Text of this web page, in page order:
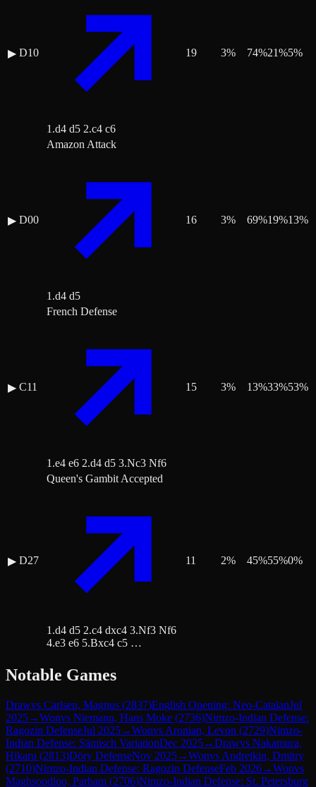
▶ D10
1.d4 d5 2.c4 c6
19 3% 74%21%5%
▶ D00
Amazon Attack
1.d4 d5
16 3% 69%19%13%
▶ C11
French Defense
1.e4 e6 2.d4 d5 3.Nc3 Nf6
15 3% 13%33%53%
▶ D27
Queen's Gambit Accepted
1.d4 d5 2.c4 dxc4 3.Nf3 Nf6
4.e3 e6 5.Bxc4 c5 …
11 2% 45%55%0%
Notable Games
Drawvs Carlsen, Magnus (2837)English Opening: Neo-CatalanJul
2025→Wonvs Niemann, Hans Moke (2736)Nimzo-Indian Defense:
Ragozin DefenseJul 2025→Wonvs Aronian, Levon (2729)Nimzo-
Indian Defense: Sämisch VariationDec 2025→Drawvs Nakamura,
Hikaru (2813)Döry DefenseNov 2025→Wonvs Andreikin, Dmitry
(2710)Nimzo-Indian Defense: Ragozin DefenseFeb 2026→Wonvs
Maghsoodloo, Parham (2706)Nimzo-Indian Defense: St. Petersburg